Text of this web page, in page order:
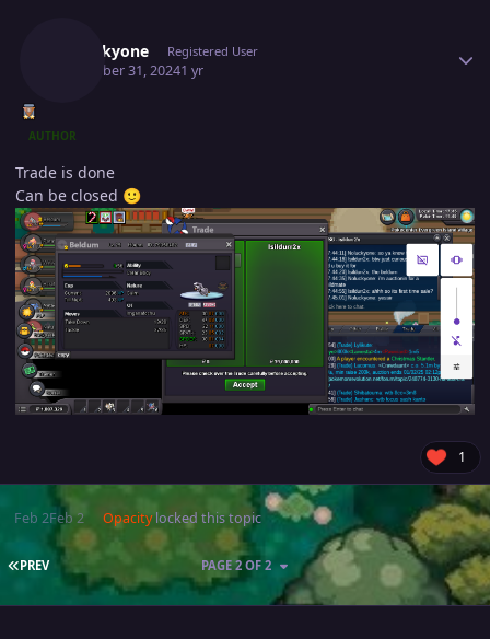
Noluckyone Registered User
December 31, 20241 yr
AUTHOR
Trade is done
Can be closed 🙂
1
Feb 2Feb 2 Opacitylocked this topic
FIRST PAGE
PREV PAGE 2 OF 2